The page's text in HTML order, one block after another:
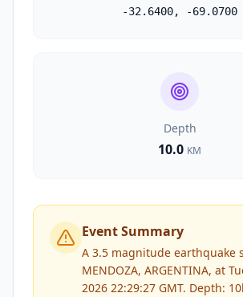
-32.6400, -69.0700
Depth
10.0 KM
Event Summary
A 3.5 magnitude earthquake
MENDOZA, ARGENTINA, at
2026 22:29:27 GMT. Depth: